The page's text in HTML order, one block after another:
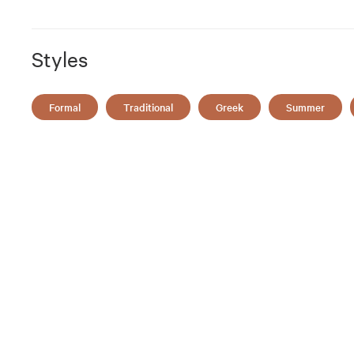
Styles
Formal Traditional Greek Summer